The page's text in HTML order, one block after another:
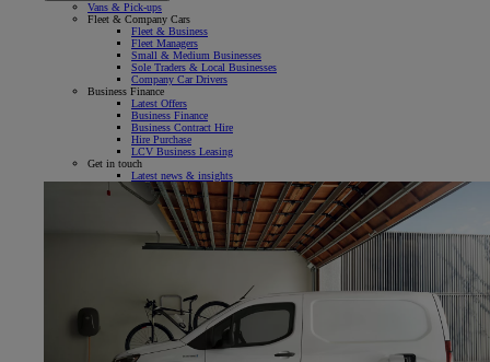
Vans & Pick-ups
Fleet & Company Cars
Fleet & Business
Fleet Managers
Small & Medium Businesses
Sole Traders & Local Businesses
Company Car Drivers
Business Finance
Latest Offers
Business Finance
Business Contract Hire
Hire Purchase
LCV Business Leasing
Get in touch
Latest news & insights